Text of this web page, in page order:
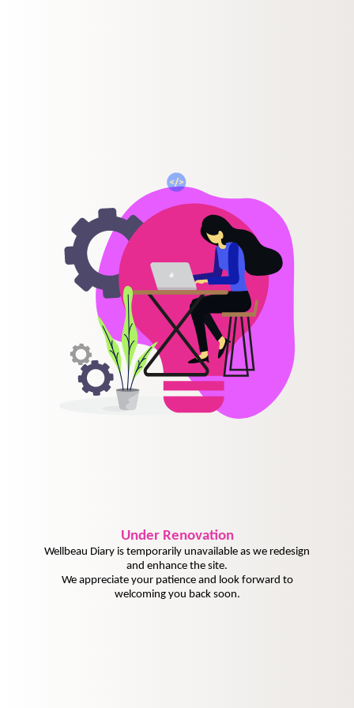
UnderRenovation
Wellbeau Diary is temporarily unavailable as we redesign
and enhance the site.
We appreciate your patience and look forward to
welcoming you back soon.